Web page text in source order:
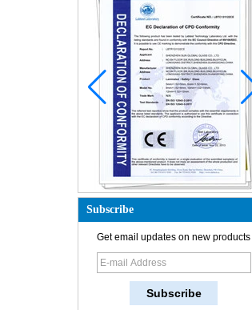
Subscribe
Get email updates on new products
How is the glass made?
How does a two way mirror work?
The most comprehensive
knowledge of the LOW-E glass